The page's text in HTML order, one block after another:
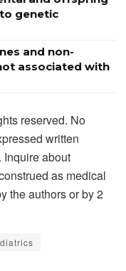
genetic
and non-
associated with
reserved. No
written
. Inquire about
as medical
the authors or by 2